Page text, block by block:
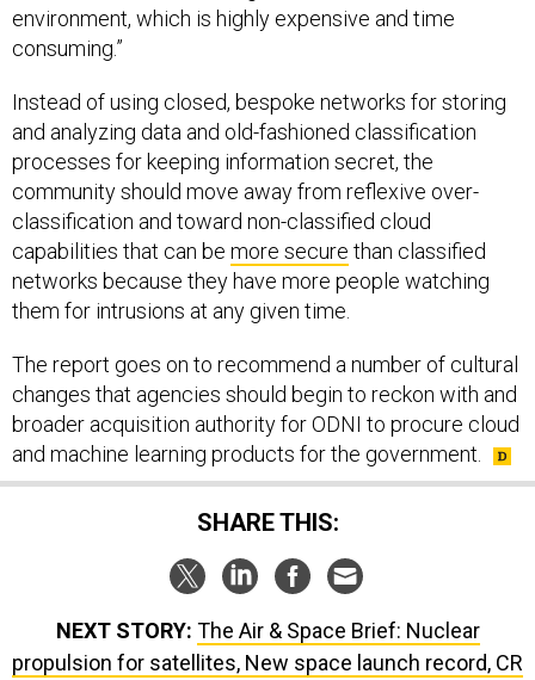
environment, which is highly expensive and time
consuming.”
Instead of using closed, bespoke networks for storing
and analyzing data and old-fashioned classification
processes for keeping information secret, the
community should move away from reflexive over-
classification and toward non-classified cloud
capabilities that can be more secure than classified
networks because they have more people watching
them for intrusions at any given time.
The report goes on to recommend a number of cultural
changes that agencies should begin to reckon with and
broader acquisition authority for ODNI to procure cloud
and machine learning products for the government.
SHARE THIS:
NEXT STORY: The Air & Space Brief: Nuclear
propulsion for satellites, New space launch record, CR